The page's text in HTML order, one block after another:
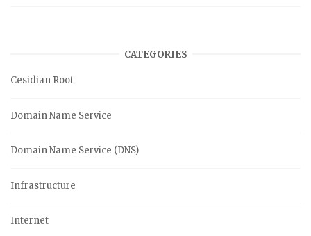
CATEGORIES
Cesidian Root
Domain Name Service
Domain Name Service (DNS)
Infrastructure
Internet